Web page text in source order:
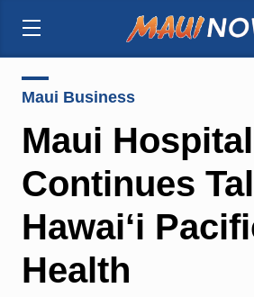
Maui Business
Maui
Continues
Hawai‘i
Health